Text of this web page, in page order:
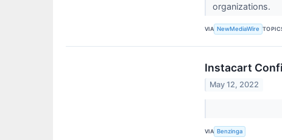
organizations.
VIA NewMediaWire
Instacart
May 12, 2022
VIA Benzinga